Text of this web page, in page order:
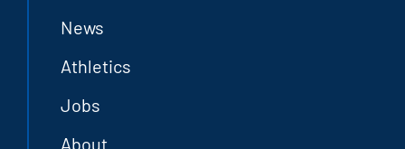
News
Athletics
Jobs
About